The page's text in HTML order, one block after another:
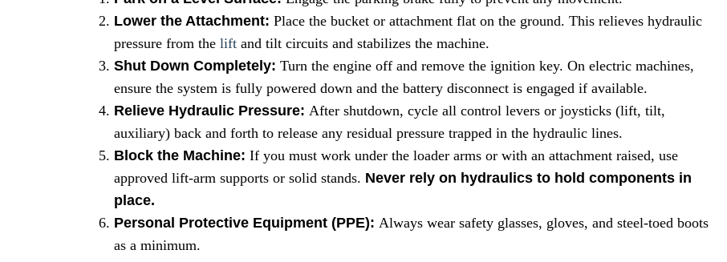
Lower the Attachment: Place the bucket or attachment flat on the ground. This relieves hydraulic
pressure from the lift and tilt circuits and stabilizes the machine.
Shut Down Completely: Turn the engine off and remove the ignition key. On electric machines,
ensure the system is fully powered down and the battery disconnect is engaged if available.
Relieve Hydraulic Pressure: After shutdown, cycle all control levers or joysticks (lift, tilt,
auxiliary) back and forth to release any residual pressure trapped in the hydraulic lines.
Block the Machine: If you must work under the loader arms or with an attachment raised, use
approved lift-arm supports or solid stands. Never rely on hydraulics to hold components in
place.
Personal Protective Equipment (PPE): Always wear safety glasses, gloves, and steel-toed boots
as a minimum.